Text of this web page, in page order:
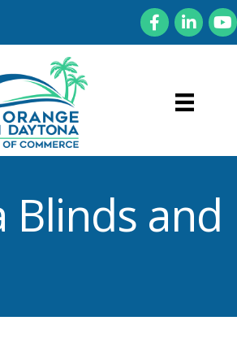
FacebookLinkedIn
Blinds and